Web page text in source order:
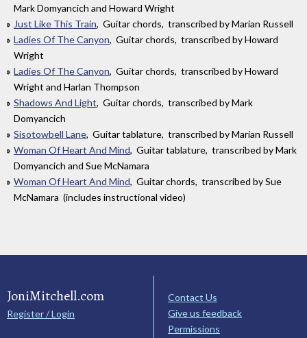
Mark Domyancich and Howard Wright
Just Like This Train, Guitar chords, transcribed by Marian Russell
Ladies Of The Canyon, Guitar chords, transcribed by Howard
Wright
Ladies Of The Canyon, Guitar chords, transcribed by Howard
Wright and Harlan Thompson
Shadows And Light, Guitar chords, transcribed by Mark
Domyancich
Sisotowbell Lane, Guitar tablature, transcribed by Marian Russell
Woman Of Heart And Mind, Guitar tablature, transcribed by Mark
Domyancich and Sue McNamara
Woman Of Heart And Mind, Guitar chords, transcribed by Sue
McNamara (includes instructional video)
JoniMitchell.com
Register / Login
Contact Us
Give us feedback
Permissions